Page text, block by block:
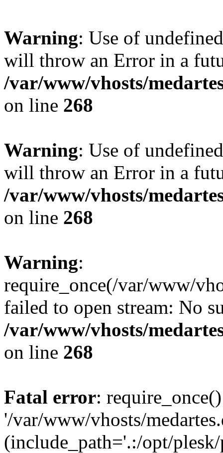
Warning: Use of
will throw an Error in a
/var/www/vhosts/
on line 268
Warning: Use of
will throw an Error in a
/var/www/vhosts/
on line 268
Warning:
require_once(/var/www/
failed to open stream: No
/var/www/vhosts/
on line 268
Fatal error:
'/var/www/vhosts/
(include_path='.:/opt/